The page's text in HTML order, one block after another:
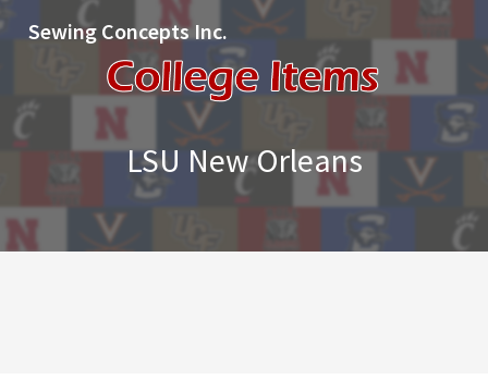
Sewing Concepts Inc.
LSU New Orleans